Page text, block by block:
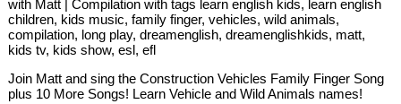
with Matt | Compilation with tags learn english kids, learn english
children, kids music, family finger, vehicles, wild animals,
compilation, long play, dreamenglish, dreamenglishkids, matt,
kids tv, kids show, esl, efl
Join Matt and sing the Construction Vehicles Family Finger Song
plus 10 More Songs! Learn Vehicle and Wild Animals names!